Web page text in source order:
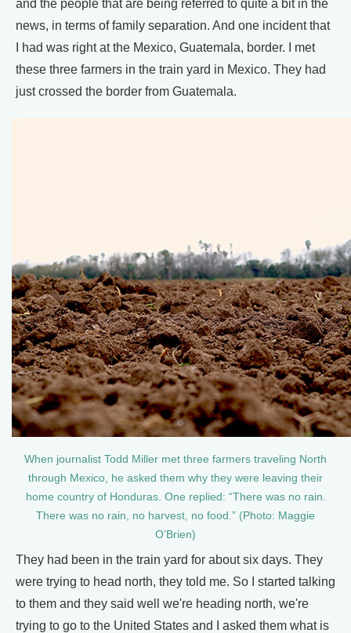
and the people that are being referred to quite a bit in the
news, in terms of family separation. And one incident that
I had was right at the Mexico, Guatemala, border. I met
these three farmers in the train yard in Mexico. They had
just crossed the border from Guatemala.
When journalist Todd Miller met three farmers traveling North
through Mexico, he asked them why they were leaving their
home country of Honduras. One replied: “There was no rain.
There was no rain, no harvest, no food.” (Photo: Maggie
O’Brien)
They had been in the train yard for about six days. They
were trying to head north, they told me. So I started talking
to them and they said well we're heading north, we're
trying to go to the United States and I asked them what is